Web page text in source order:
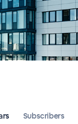
Subscribers